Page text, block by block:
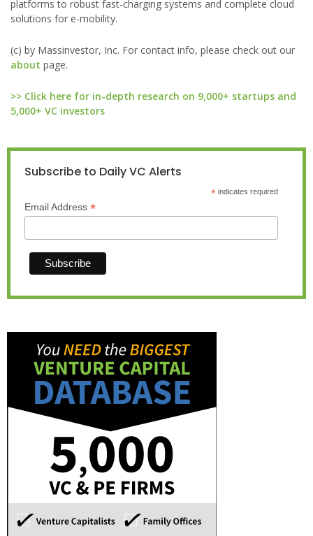
platforms to robust fast-charging systems and complete cloud
solutions for e-mobility.
(c) by Massinvestor, Inc. For contact info, please check out our
about page.
>> Click here for in-depth research on 9,000+ startups and
5,000+ VC investors
Subscribe to Daily VC Alerts
*indicates required
Email Address *